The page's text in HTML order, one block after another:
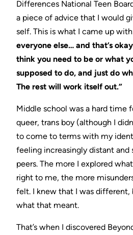
Differences National Teen
a piece of advice that I would
self. This is what I came up
everyone else… and that’s
think you need to be or what
supposed to do, and just do
The rest will work itself out.”
Middle school was a hard time
queer, trans boy (although I
to come to terms with my
feeling increasingly distant and
peers. The more I explored
right to me, the more
felt. I knew that I was different,
what that meant.
That’s when I discovered